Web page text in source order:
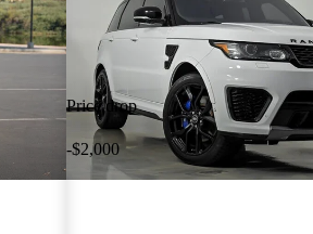
Price drop
-$2,000